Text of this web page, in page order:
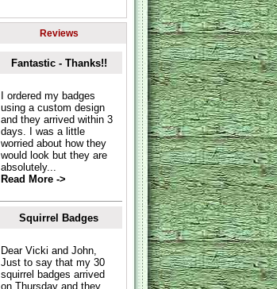
Reviews
Fantastic - Thanks!!
I ordered my badges
using a custom design
and they arrived within 3
days. I was a little
worried about how they
would look but they are
absolutely...
Read More ->
Squirrel Badges
Dear Vicki and John,
Just to say that my 30
squirrel badges arrived
on Thursday and they